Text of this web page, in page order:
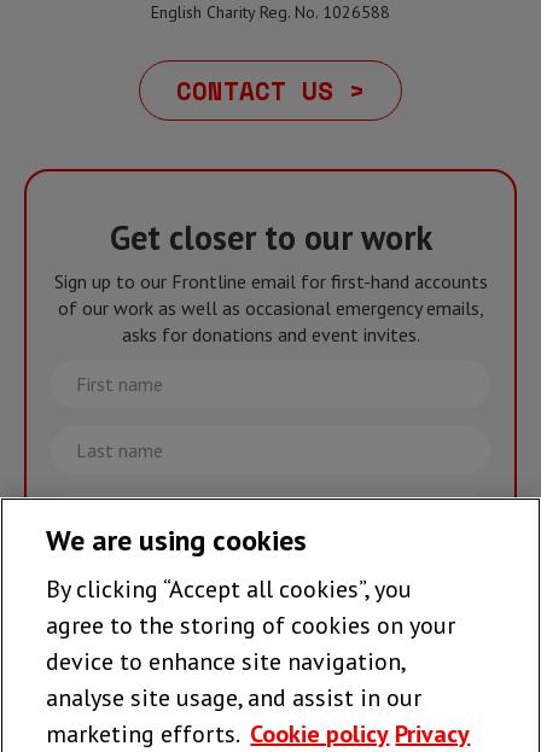
English Charity Reg. No. 1026588
CONTACT US >
Get closer to our work
Sign up to our Frontline email for first-hand accounts
of our work as well as occasional emergency emails,
asks for donations and event invites.
First
name
Last
name
Email
Join the team >
Follow us
We are using cookies
By clicking “Accept all cookies”, you
agree to the storing of cookies on your
device to enhance site navigation,
analyse site usage, and assist in our
marketing efforts. Cookie policy Privacy